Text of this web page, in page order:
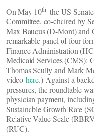
On May 10th, the US
Committee, co-chaired by
Max Baucus (D-Mont) and
remarkable panel of four
Finance Administration
Medicaid Services (CMS):
Thomas Scully and Mark
video here.) Against a
pressures, the roundtable
physician payment,
Sustainable Growth Rate
Relative Value Scale
(RUC).